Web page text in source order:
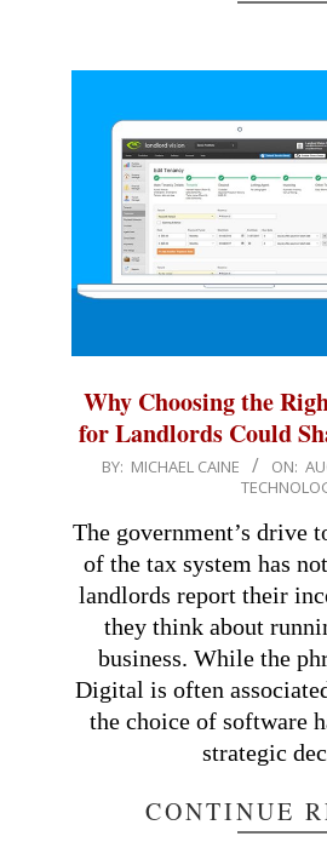
Why Choosing the
for Landlords Could
2025-
23
BY: MICHAEL CAINE ON:
The government’s drive
of the tax system has
landlords report their
they think about
business. While the
Digital is often
the choice of software
strategic
CONTINUE